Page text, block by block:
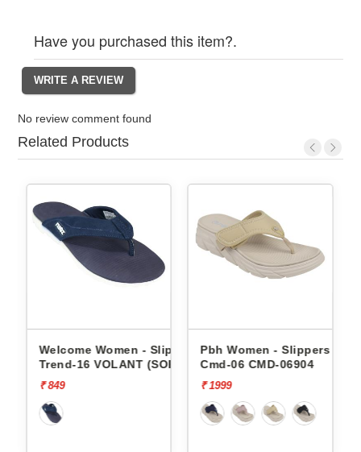
Have you purchased this item?.
No review comment found
Related Products
Welcome Women - Slippers
Trend-16 VOLANT (SOR)
₹ 849
Pbh Women - Slippers
Cmd-06 CMD-06904
₹ 1999